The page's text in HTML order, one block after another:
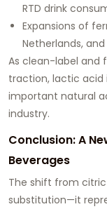
RTD drink
Expansions of
Netherlands,
As clean-label and
traction, lactic
important natural
industry.
Conclusion: A
Beverages
The shift from
substitution—it